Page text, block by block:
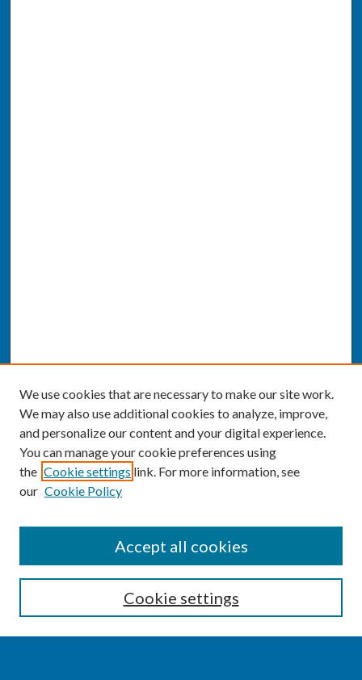
Enter search terms:
We use cookies that are necessary to make our site work.
We may also use additional cookies to analyze, improve,
and personalize our content and your digital experience.
You can manage your cookie preferences using
the Cookie settings link. For more information, see
our Cookie Policy
Cookie settings
Accept all cookies